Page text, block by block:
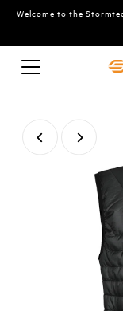
Skip to content
Welcome to the